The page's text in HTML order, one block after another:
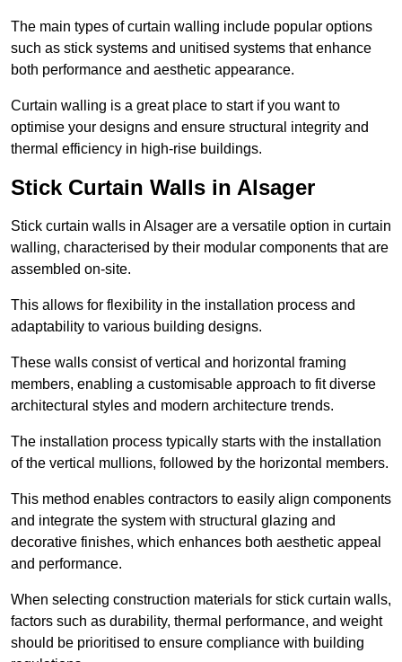
The main types of curtain walling include popular options
such as stick systems and unitised systems that enhance
both performance and aesthetic appearance.
Curtain walling is a great place to start if you want to
optimise your designs and ensure structural integrity and
thermal efficiency in high-rise buildings.
Stick Curtain Walls in Alsager
Stick curtain walls in Alsager are a versatile option in curtain
walling, characterised by their modular components that are
assembled on-site.
This allows for flexibility in the installation process and
adaptability to various building designs.
These walls consist of vertical and horizontal framing
members, enabling a customisable approach to fit diverse
architectural styles and modern architecture trends.
The installation process typically starts with the installation
of the vertical mullions, followed by the horizontal members.
This method enables contractors to easily align components
and integrate the system with structural glazing and
decorative finishes, which enhances both aesthetic appeal
and performance.
When selecting construction materials for stick curtain walls,
factors such as durability, thermal performance, and weight
should be prioritised to ensure compliance with building